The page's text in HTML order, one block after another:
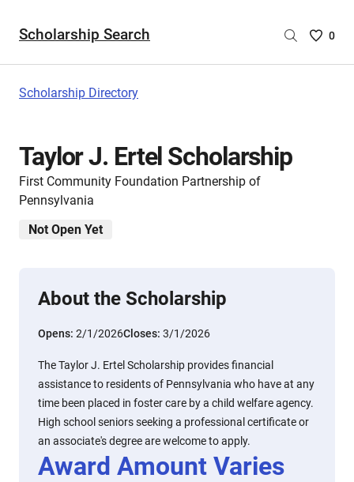
Scholarship Search
Saved
0
Scholarship Directory
Taylor J. Ertel Scholarship
First Community Foundation Partnership of
Pennsylvania
Not Open Yet
About the Scholarship
Opens: 2/1/2026Closes: 3/1/2026
The Taylor J. Ertel Scholarship provides financial
assistance to residents of Pennsylvania who have at any
time been placed in foster care by a child welfare agency.
High school seniors seeking a professional certificate or
an associate's degree are welcome to apply.
Award Amount Varies